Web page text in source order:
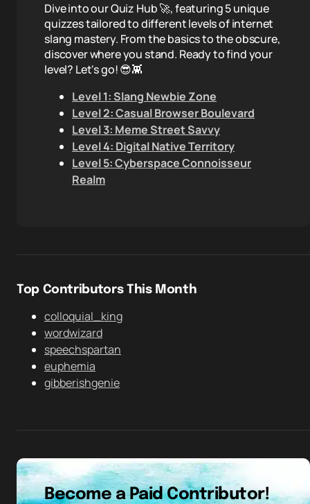
Dive into our Quiz Hub 🚀, featuring 5 unique
quizzes tailored to different levels of internet
slang mastery. From the basics to the obscure,
discover where you stand. Ready to find your
level? Let's go! 😎👾
Level 1: Slang Newbie Zone
Level 2: Casual Browser Boulevard
Level 3: Meme Street Savvy
Level 4: Digital Native Territory
Level 5: Cyberspace Connoisseur
Realm
Top Contributors This Month
colloquial_king
wordwizard
speechspartan
euphemia
gibberishgenie
Become a Paid Contributor!